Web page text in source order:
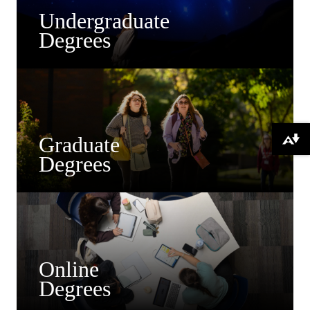
Undergraduate
Degrees
Graduate
Degrees
Online
Degrees
Download alternative formats ...